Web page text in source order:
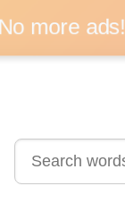
more